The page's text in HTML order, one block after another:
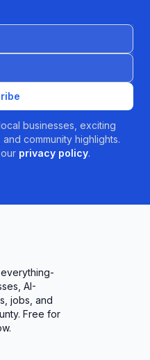
businesses, exciting
community highlights.
privacy policy.
AI-
jobs, and
Free for